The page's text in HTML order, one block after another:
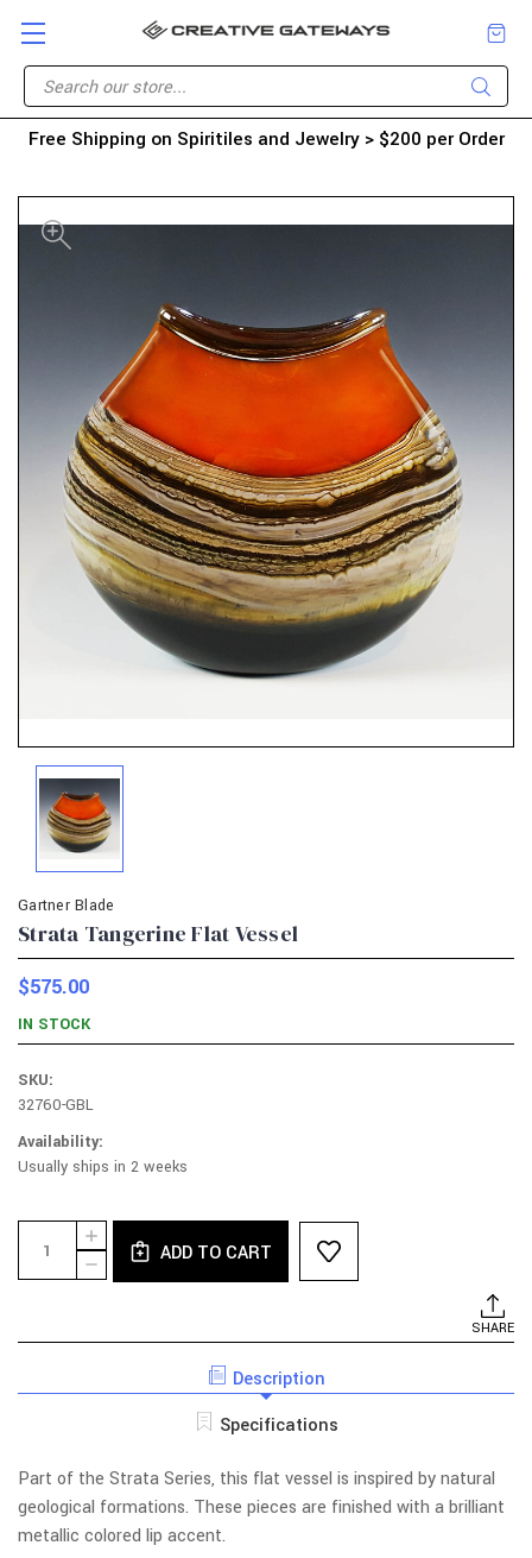
Free Shipping on Spiritiles and Jewelry > $200 per Order
Gartner Blade
Strata Tangerine Flat Vessel
$575.00
IN STOCK
SKU:
32760-GBL
Availability:
Usually ships in 2 weeks
Current
Stock:
DECREASE
QUANTITY
TANGERINE
INCREASE
QUANTITY
ADD TO CART
SHARE
Description
Specifications
Part of the Strata Series, this flat vessel is inspired by natural
geological formations. These pieces are finished with a brilliant
metallic colored lip accent.